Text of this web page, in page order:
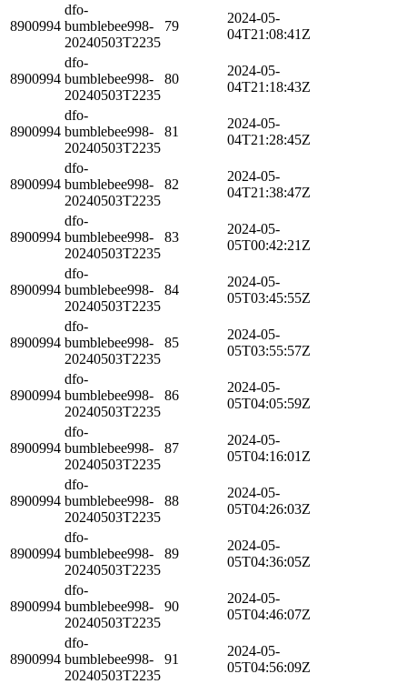
8900994
dfo-
bumblebee998-
20240503T2235
79
2024-05-
04T21:08:41Z
8900994
dfo-
bumblebee998-
20240503T2235
80
2024-05-
04T21:18:43Z
8900994
dfo-
bumblebee998-
20240503T2235
81
2024-05-
04T21:28:45Z
8900994
dfo-
bumblebee998-
20240503T2235
82
2024-05-
04T21:38:47Z
8900994
dfo-
bumblebee998-
20240503T2235
83
2024-05-
05T00:42:21Z
8900994
dfo-
bumblebee998-
20240503T2235
84
2024-05-
05T03:45:55Z
8900994
dfo-
bumblebee998-
20240503T2235
85
2024-05-
05T03:55:57Z
8900994
dfo-
bumblebee998-
20240503T2235
86
2024-05-
05T04:05:59Z
8900994
dfo-
bumblebee998-
20240503T2235
87
2024-05-
05T04:16:01Z
8900994
dfo-
bumblebee998-
20240503T2235
88
2024-05-
05T04:26:03Z
8900994
dfo-
bumblebee998-
20240503T2235
89
2024-05-
05T04:36:05Z
8900994
dfo-
bumblebee998-
20240503T2235
90
2024-05-
05T04:46:07Z
8900994
dfo-
bumblebee998-
20240503T2235
91
2024-05-
05T04:56:09Z